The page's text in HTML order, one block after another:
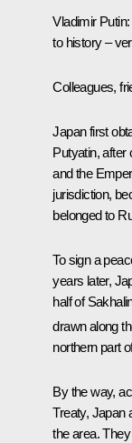
Vladimir Putin
to history –
Colleagues,
Japan first
Putyatin, after
and the
jurisdiction,
belonged to
To sign a
years later,
half of
drawn along
northern part
By the way,
Treaty, Japan
the area.